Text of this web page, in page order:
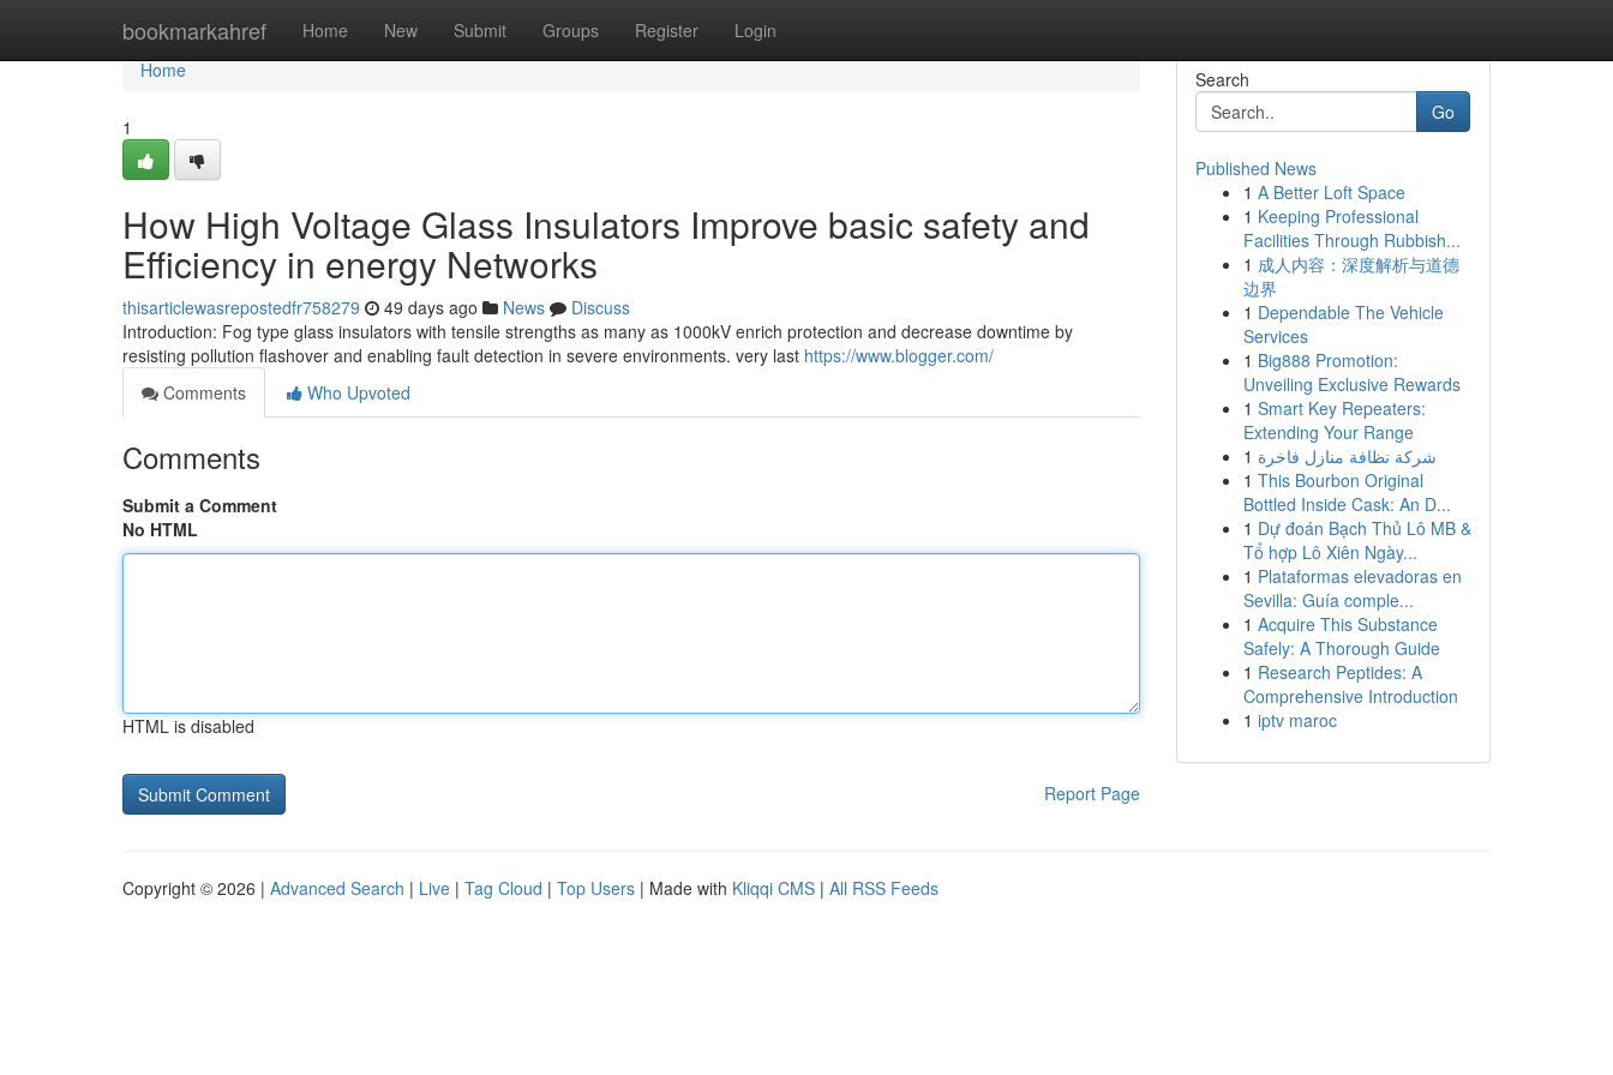
bookmarkahref Home New Submit Groups Register Login
Home
Home
1
How High Voltage Glass Insulators Improve basic safety and
Efficiency in energy Networks
thisarticlewasrepostedfr758279 49 days ago News
Discuss
Introduction: Fog type glass insulators with tensile strengths as many as 1000kV enrich protection and decrease downtime by
resisting pollution flashover and enabling fault detection in severe environments. very last https://www.blogger.com/
Comments
Who Upvoted
Comments
Submit a Comment
No HTML
HTML is disabled
Report Page
Search
Go
Published News
1 A Better Loft Space
1 Keeping Professional
Facilities Through Rubbish...
1 成人内容：深度解析与道德
边界
1 Dependable The Vehicle
Services
1 Big888 Promotion:
Unveiling Exclusive Rewards
1 Smart Key Repeaters:
Extending Your Range
1 شركة نظافة منازل فاخرة
1 This Bourbon Original
Bottled Inside Cask: An D...
1 Dự đoán Bạch Thủ Lô MB &
Tổ hợp Lô Xiên Ngày...
1 Plataformas elevadoras en
Sevilla: Guía comple...
1 Acquire This Substance
Safely: A Thorough Guide
1 Research Peptides: A
Comprehensive Introduction
1 iptv maroc
Copyright © 2026 | Advanced Search | Live | Tag Cloud | Top Users | Made with Kliqqi CMS | All RSS Feeds